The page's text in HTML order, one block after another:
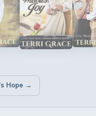
Hope →